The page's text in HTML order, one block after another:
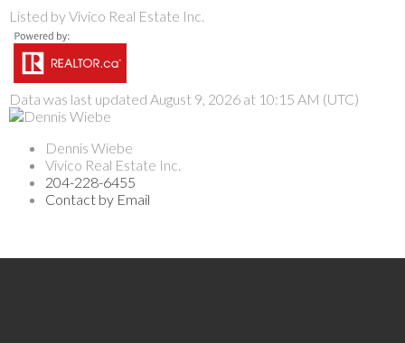
Listed by Vivico Real Estate Inc.
Data was last updated August 9, 2026 at 10:15 AM (UTC)
Dennis Wiebe
Vivico Real Estate Inc.
204-228-6455
Contact by Email